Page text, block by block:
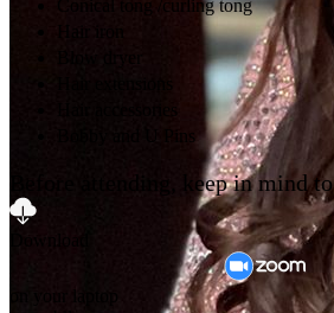
Conical tong /curling tong
Hair accessories
Bobby and U Pins
Before attending, keep in mind to
on your laptop